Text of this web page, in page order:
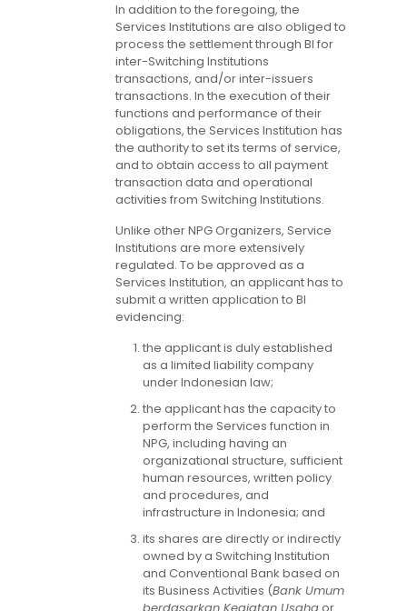
In addition to the foregoing, the
Services Institutions are also obliged to
process the settlement through BI for
inter-Switching Institutions
transactions, and/or inter-issuers
transactions. In the execution of their
functions and performance of their
obligations, the Services Institution has
the authority to set its terms of service,
and to obtain access to all payment
transaction data and operational
activities from Switching Institutions.
Unlike other NPG Organizers, Service
Institutions are more extensively
regulated. To be approved as a
Services Institution, an applicant has to
submit a written application to BI
evidencing:
the applicant is duly established
as a limited liability company
under Indonesian law;
the applicant has the capacity to
perform the Services function in
NPG, including having an
organizational structure, sufficient
human resources, written policy
and procedures, and
infrastructure in Indonesia; and
its shares are directly or indirectly
owned by a Switching Institution
and Conventional Bank based on
its Business Activities (Bank Umum